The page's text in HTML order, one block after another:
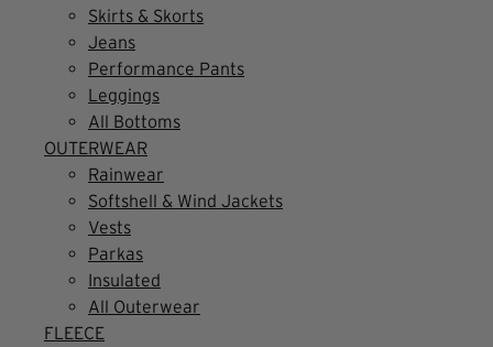
Skirts & Skorts
Jeans
Performance Pants
Leggings
All Bottoms
OUTERWEAR
Rainwear
Softshell & Wind Jackets
Vests
Parkas
Insulated
All Outerwear
FLEECE